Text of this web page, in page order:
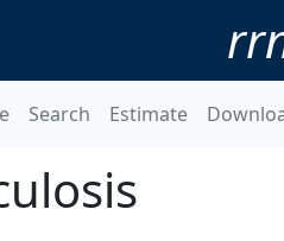
Search Estimate